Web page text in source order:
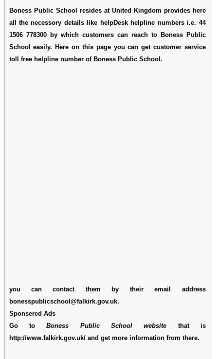
Boness Public School resides at United Kingdom provides here
all the necessory details like helpDesk helpline numbers i.e. 44
1506 778300 by which customers can reach to Boness Public
School easily. Here on this page you can get customer service
toll free helpline number of Boness Public School.
you can contact them by their email address
bonesspublicschool@falkirk.gov.uk.
Sponsered Ads
Go toBoness Public School website that is
http://www.falkirk.gov.uk/ and get more information from there.